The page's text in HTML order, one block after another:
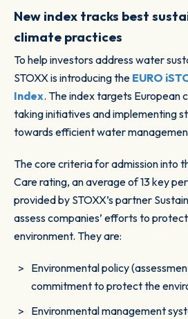
New index tracks best
climate practices
To help investors address water
STOXX is introducing the EURO
Index. The index targets European
taking initiatives and implementing
towards efficient water
The core criteria for admission into
Care rating, an average of 13 key
provided by STOXX’s partner
assess companies’ efforts to
environment. They are:
Environmental policy
commitment to protect the
Environmental management